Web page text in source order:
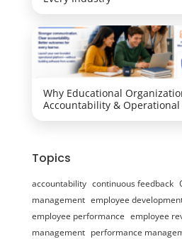
Why Educational
Accountability & Operational
Topics
accountability continuous feedback
management employee
employee performance employee
management performance